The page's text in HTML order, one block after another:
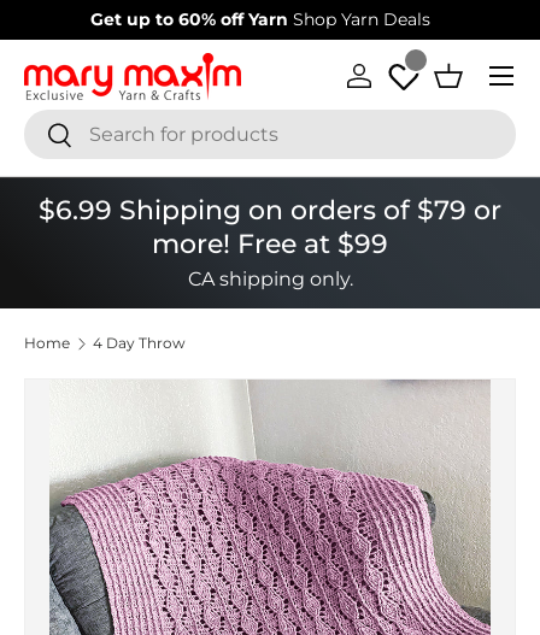
Skip to content
Welcome to our store Learn more about Mary Maxim
Search
Search
Log in Basket
Menu
$6.99 Shipping on orders of $79 or
more! Free at $99
CA shipping only.
Home 4 Day Throw
Image 1 is now available in gallery view